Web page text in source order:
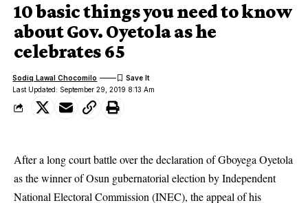
10 basic things you need to know
about Gov. Oyetola as he
celebrates 65
Last Updated: September 29, 2019 8:13 Am
Sodiq Lawal Chocomilo
After a long court battle over the declaration of Gboyega Oyetola
as the winner of Osun gubernatorial election by Independent
National Electoral Commission (INEC), the appeal of his